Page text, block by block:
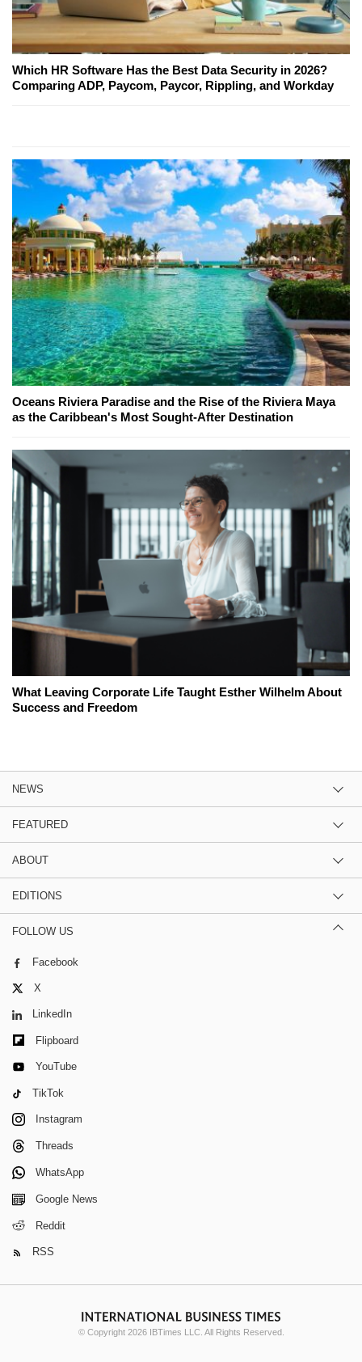
Which HR Software Has the Best Data Security in 2026?
Comparing ADP, Paycom, Paycor, Rippling, and Workday
Oceans Riviera Paradise and the Rise of the Riviera Maya
as the Caribbean's Most Sought-After Destination
What Leaving Corporate Life Taught Esther Wilhelm About
Success and Freedom
NEWS
FEATURED
ABOUT
EDITIONS
FOLLOW US
Facebook
X
LinkedIn
Flipboard
YouTube
TikTok
Instagram
Threads
WhatsApp
Google News
Reddit
RSS
© Copyright 2026 IBTimes LLC. All Rights Reserved.